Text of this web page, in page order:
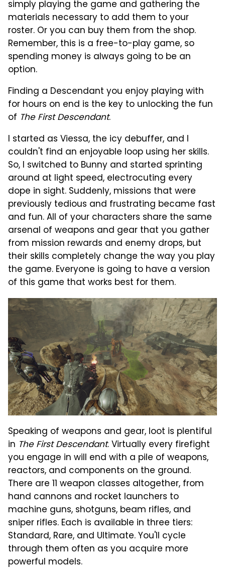
simply playing the game and gathering the
materials necessary to add them to your
roster. Or you can buy them from the shop.
Remember, this is a free-to-play game, so
spending money is always going to be an
option.
Finding a Descendant you enjoy playing with
for hours on end is the key to unlocking the fun
of The First Descendant.
I started as Viessa, the icy debuffer, and I
couldn't find an enjoyable loop using her skills.
So, I switched to Bunny and started sprinting
around at light speed, electrocuting every
dope in sight. Suddenly, missions that were
previously tedious and frustrating became fast
and fun. All of your characters share the same
arsenal of weapons and gear that you gather
from mission rewards and enemy drops, but
their skills completely change the way you play
the game. Everyone is going to have a version
of this game that works best for them.
Speaking of weapons and gear, loot is plentiful
in The First Descendant. Virtually every firefight
you engage in will end with a pile of weapons,
reactors, and components on the ground.
There are 11 weapon classes altogether, from
hand cannons and rocket launchers to
machine guns, shotguns, beam rifles, and
sniper rifles. Each is available in three tiers:
Standard, Rare, and Ultimate. You'll cycle
through them often as you acquire more
powerful models.